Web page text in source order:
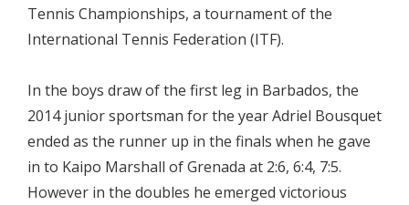
Tennis Championships, a tournament of the
International Tennis Federation (ITF).
In the boys draw of the first leg in Barbados, the
2014 junior sportsman for the year Adriel Bousquet
ended as the runner up in the finals when he gave
in to Kaipo Marshall of Grenada at 2:6, 6:4, 7:5.
However in the doubles he emerged victorious